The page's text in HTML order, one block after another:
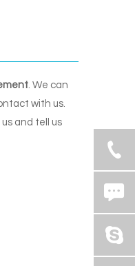
. We can
with us.
and tell us